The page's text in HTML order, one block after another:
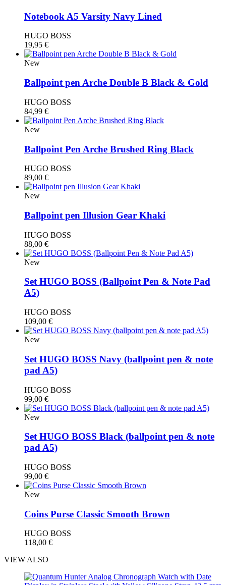
Notebook A5 Varsity Navy Lined
HUGO BOSS
19,95 €
New
Ballpoint pen Arche Double B Black & Gold
HUGO BOSS
84,99 €
New
Ballpoint Pen Arche Brushed Ring Black
HUGO BOSS
89,00 €
New
Ballpoint pen Illusion Gear Khaki
HUGO BOSS
88,00 €
New
Set HUGO BOSS (Βallpoint Pen & Note Pad
A5)
HUGO BOSS
109,00 €
New
Set HUGO BOSS Navy (ballpoint pen & note
pad A5)
HUGO BOSS
99,00 €
New
Set HUGO BOSS Black (ballpoint pen & note
pad A5)
HUGO BOSS
99,00 €
New
Coins Purse Classic Smooth Brown
HUGO BOSS
118,00 €
VIEW ALSO